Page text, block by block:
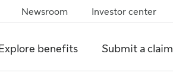
Newsroom Investor center
Explore benefits Submit a claim